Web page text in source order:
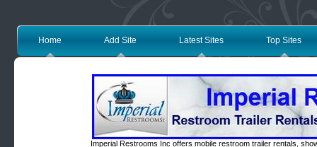
Home Add Site Latest Sites Top Sites
Imperial Restrooms Inc offers mobile restroom trailer rentals,